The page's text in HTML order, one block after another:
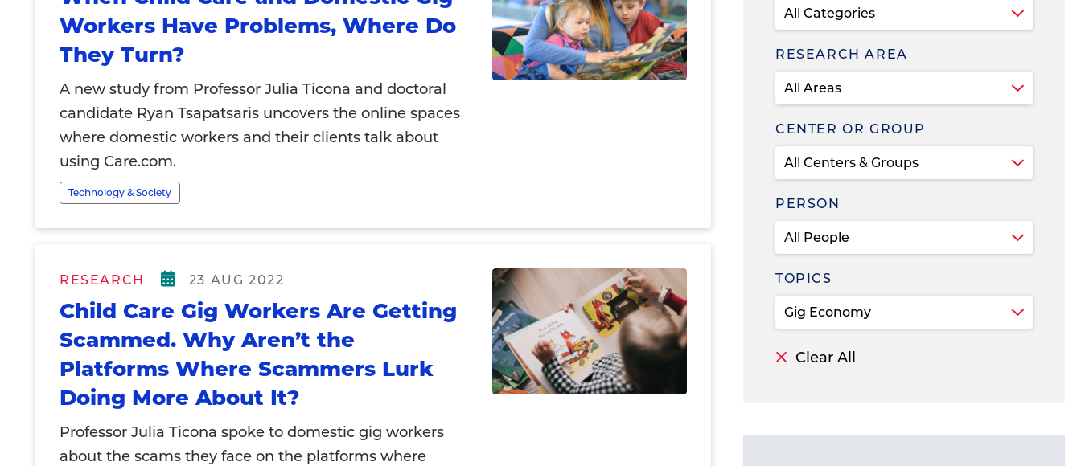
RESEARCH AREA
CENTER OR GROUP
PERSON
TOPICS
Workers Have Problems, Where Do
They Turn?
A new study from Professor Julia Ticona and doctoral
candidate Ryan Tsapatsaris uncovers the online spaces
where domestic workers and their clients talk about
using Care.com.
Technology & Society
RESEARCH 23 AUG 2022
Child Care Gig Workers Are Getting
Scammed. Why Aren’t the
Platforms Where Scammers Lurk
Doing More About It?
Professor Julia Ticona spoke to domestic gig workers
about the scams they face on the platforms where